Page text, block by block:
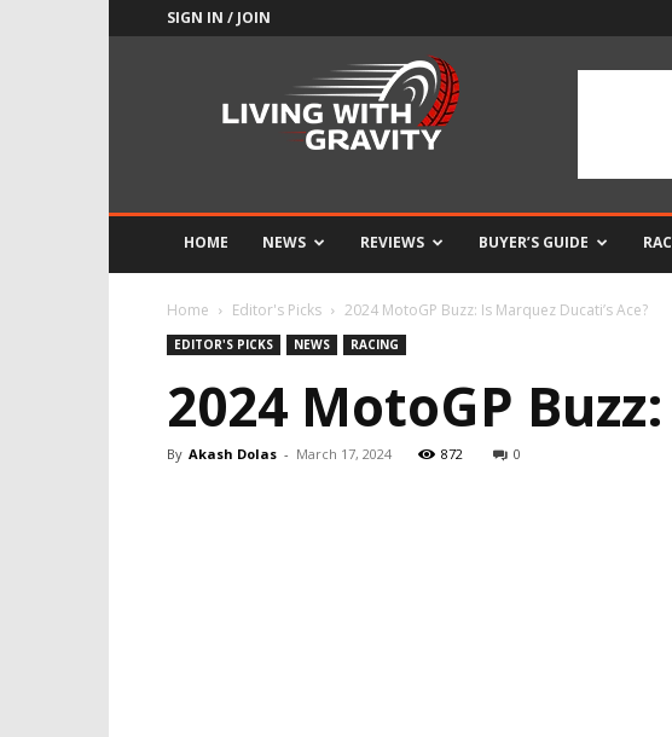
SIGN IN / JOIN
HOME NEWS REVIEWS BUYER’S GUIDE
Home Editor's Picks 2024 MotoGP Buzz: Is Marquez Ducati’s Ace?
EDITOR'S PICKS NEWS RACING
2024 MotoGP
By Akash Dolas - March 17, 2024 872 0